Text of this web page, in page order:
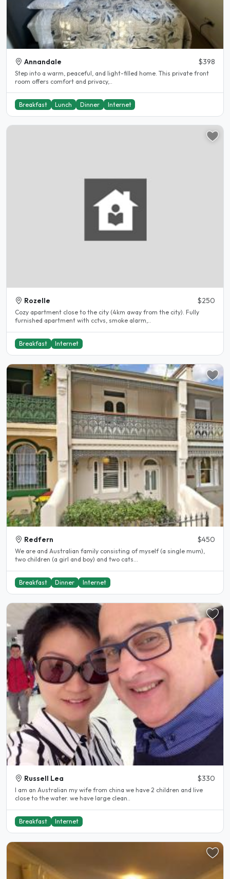
Annandale $398
Step into a warm, peaceful, and light-filled home. This private front
room offers comfort and privacy,..
Breakfast Lunch Dinner Internet
Rozelle $250
Cozy apartment close to the city (4km away from the city). Fully
furnished apartment with cctvs, smoke alarm,..
Breakfast Internet
Redfern $450
We are and Australian family consisting of myself (a single mum),
two children (a girl and boy) and two cats...
Breakfast Dinner Internet
Russell Lea $330
I am an Australian my wife from china we have 2 children and live
close to the water. we have large clean..
Breakfast Internet